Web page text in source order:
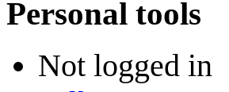
Personal tools
Not logged in